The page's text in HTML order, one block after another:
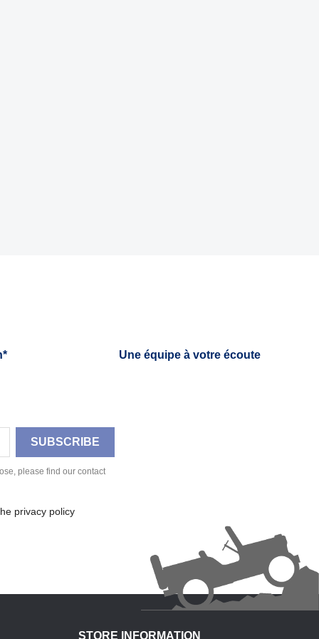
Une équipe à votre écoute
please find our contact
privacy policy
STORE INFORMATION